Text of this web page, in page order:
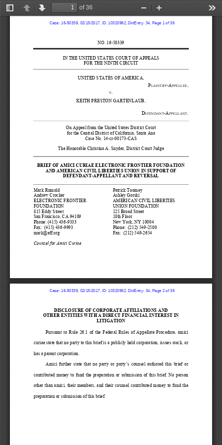
TogglePreviousNext
of 36
Zoom
Out
In
NO. 16-50339
IN THE UNITED STATES COURT OF APPEALS
FOR THE NINTH CIRCUIT
UNITED STATES OF AMERICA
PLAINTIFF-A PPELLEE
V
KEITH PRESTON GARTENLAUB,
DEFENDANT-APPELLANT
On Appeal from the United States District Court
for the Central District of California, Santa Ana
Case No. 14-cr-00173-CAS
The Honorable Christina A. Snyder District Court Judge
BRIEF OF AMICI CURIAE ELECTRONIC FRONTIER FOUNDATION
AND AMERICAN CIVIL L IBERTIES UNION IN SUPPORT OF
DEFENDANT-APPELLANT AND REVERSAL
Mark Rumold
Andrew Crocker
ELECTRONIC FRONTIER
FOUNDATION
815 Eddy Street
San Francisco, CA 94109
Phone: (415) 436-9333
Fax:  (415) 436-9993
mark@eff.org
Counsel for Amici Curiae
Patrick Toomey
Ashley Gorski
AMERICAN CIVIL LIBERTIES
UNION FOUNDATION
125 Broad Street
18th Floor
New York, NY 10004
Phone:  (212) 549-2500
Fax:  (212) 549-2654
  Case: 16-50339, 02/15/2017, ID: 10320962, DktEntry: 34, Page 1 of 36
DISCLOSURE OF CORPORATE AFFILIATIONS AND
OTHER ENTITIES WITH A DIRECT FINANCIAL INTEREST IN
LITIGATION
Pursuant  to  Rule  26.1  of  the  Federal  Rules  of  Appellate  Procedure, amici
curiae state that no party to this brief is a publicly held corporation, issues stock, or
has a parent corporation.
Amici  further state  that  no  party  or  party’s counsel  authored  this  brief  or
contributed  money  to  fund  the  preparation  or  submission  of  this  brief. No  person
other  than  amici,  their  members,  and  their  counsel  contributed  money  to  fund  the
preparation or submission of this brief.
  Case: 16-50339, 02/15/2017, ID: 10320962, DktEntry: 34, Page 2 of 36